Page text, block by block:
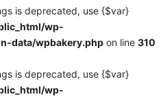
is deprecated, use {$var}
wp-
data/wpbakery.php on line 310
is deprecated, use {$var}
wp-